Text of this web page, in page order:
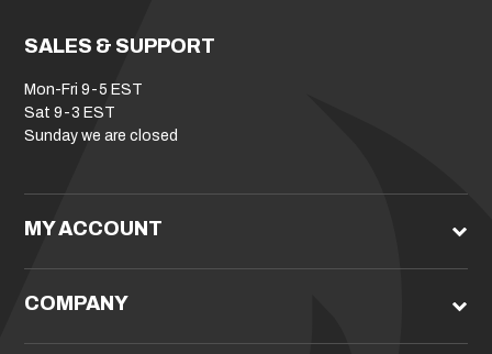
SALES & SUPPORT
Mon-Fri 9-5 EST
Sat 9-3 EST
Sunday we are closed
MY ACCOUNT
COMPANY